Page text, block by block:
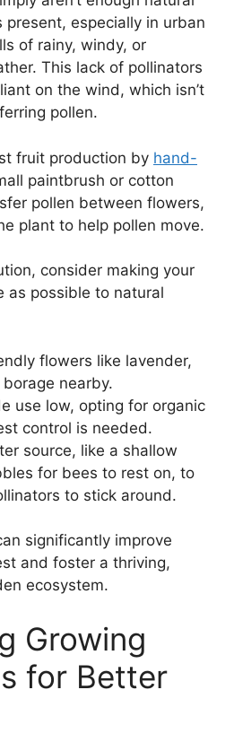
present, especially in urban
of rainy, windy, or
This lack of pollinators
on the wind, which isn’t
pollen.
fruit production by hand-
paintbrush or cotton
pollen between flowers,
plant to help pollen move.
consider making your
as possible to natural
flowers like lavender,
nearby.
use low, opting for organic
control is needed.
source, like a shallow
for bees to rest on, to
to stick around.
significantly improve
and foster a thriving,
ecosystem.
Growing
for Better